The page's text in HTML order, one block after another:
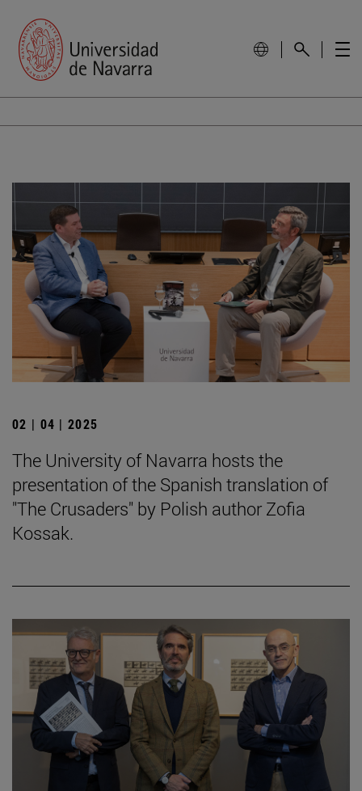
02 | 04 | 2025
The University of Navarra hosts the
presentation of the Spanish translation of
"The Crusaders" by Polish author Zofia
Kossak.